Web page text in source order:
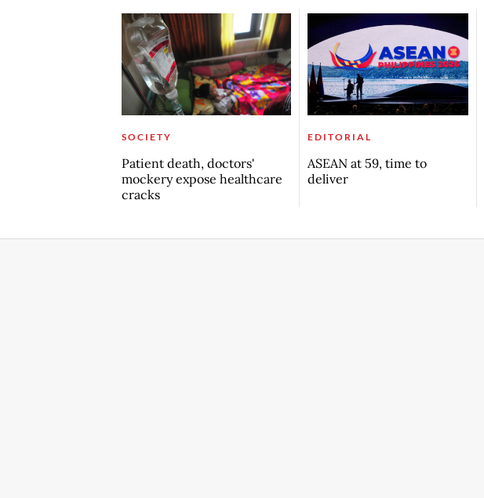
SOCIETY
Patient death, doctors'
mockery expose healthcare
cracks
EDITORIAL
ASEAN at 59, time to
deliver